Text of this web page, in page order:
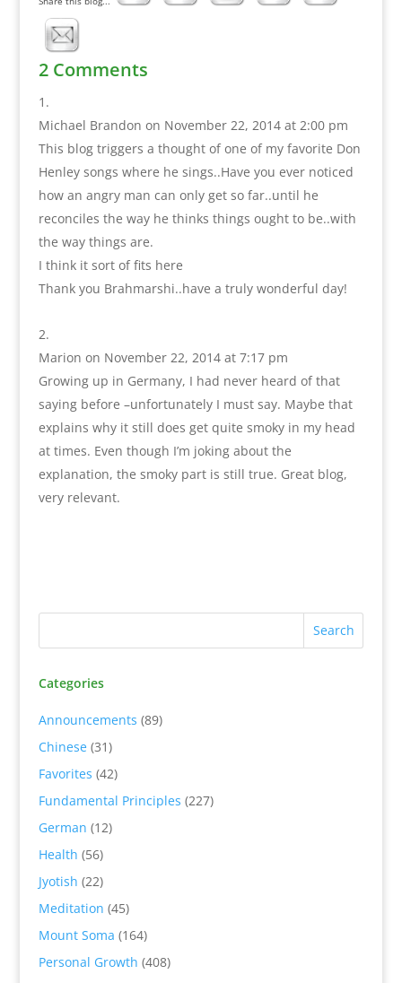
2 Comments
Michael Brandon on November 22, 2014 at 2:00 pm
This blog triggers a thought of one of my favorite Don
Henley songs where he sings..Have you ever noticed
how an angry man can only get so far..until he
reconciles the way he thinks things ought to be..with
the way things are.
I think it sort of fits here
Thank you Brahmarshi..have a truly wonderful day!
Marion on November 22, 2014 at 7:17 pm
Growing up in Germany, I had never heard of that
saying before –unfortunately I must say. Maybe that
explains why it still does get quite smoky in my head
at times. Even though I’m joking about the
explanation, the smoky part is still true. Great blog,
very relevant.
Categories
Announcements (89)
Chinese(31)
Favorites (42)
Fundamental Principles (227)
German (12)
Health (56)
Jyotish (22)
Meditation (45)
Mount Soma (164)
Personal Growth (408)